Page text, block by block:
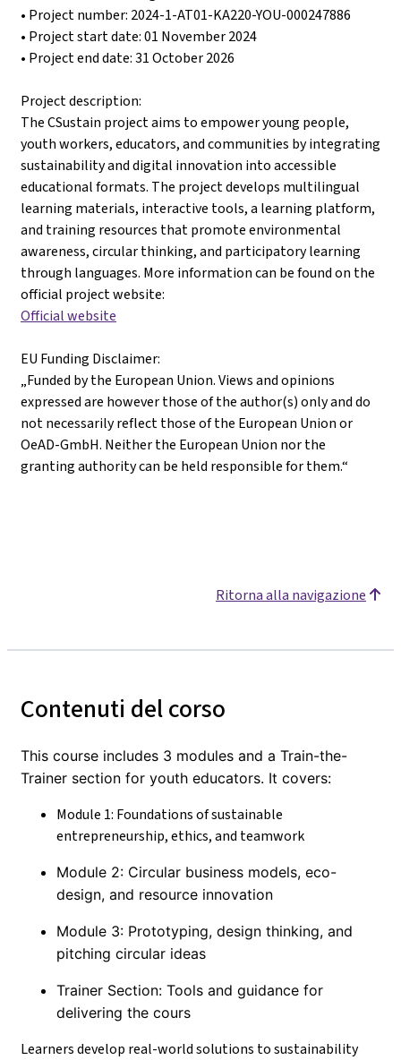
• Project number: 2024-1-AT01-KA220-YOU-000247886
• Project start date: 01 November 2024
• Project end date: 31 October 2026
Project description:
The CSustain project aims to empower young people,
youth workers, educators, and communities by integrating
sustainability and digital innovation into accessible
educational formats. The project develops multilingual
learning materials, interactive tools, a learning platform,
and training resources that promote environmental
awareness, circular thinking, and participatory learning
through languages. More information can be found on the
official project website:
Official website
EU Funding Disclaimer:
„Funded by the European Union. Views and opinions
expressed are however those of the author(s) only and do
not necessarily reflect those of the European Union or
OeAD-GmbH. Neither the European Union nor the
granting authority can be held responsible for them.“
Ritorna alla navigazione
Contenuti del corso
This course includes 3 modules and a Train-the-
Trainer section for youth educators. It covers:
Module 1: Foundations of sustainable
entrepreneurship, ethics, and teamwork
Module 2: Circular business models, eco-
design, and resource innovation
Module 3: Prototyping, design thinking, and
pitching circular ideas
Trainer Section: Tools and guidance for
delivering the cours
Learners develop real-world solutions to sustainability